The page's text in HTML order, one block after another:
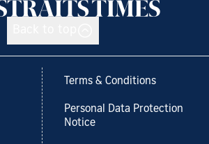
Terms & Conditions
Personal Data Protection
Notice